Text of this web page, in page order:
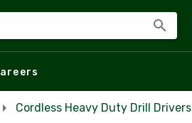
Cordless Heavy Duty Drill Drivers